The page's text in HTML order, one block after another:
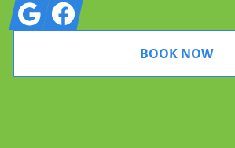
GoogleFacebook
BOOK NOW